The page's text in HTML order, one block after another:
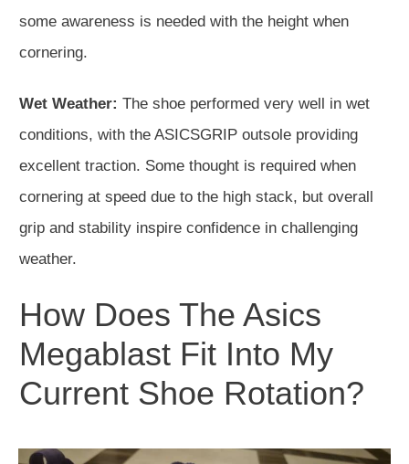
some awareness is needed with the height when
cornering.
Wet Weather: The shoe performed very well in wet
conditions, with the ASICSGRIP outsole providing
excellent traction. Some thought is required when
cornering at speed due to the high stack, but overall
grip and stability inspire confidence in challenging
weather.
How Does The Asics
Megablast Fit Into My
Current Shoe Rotation?